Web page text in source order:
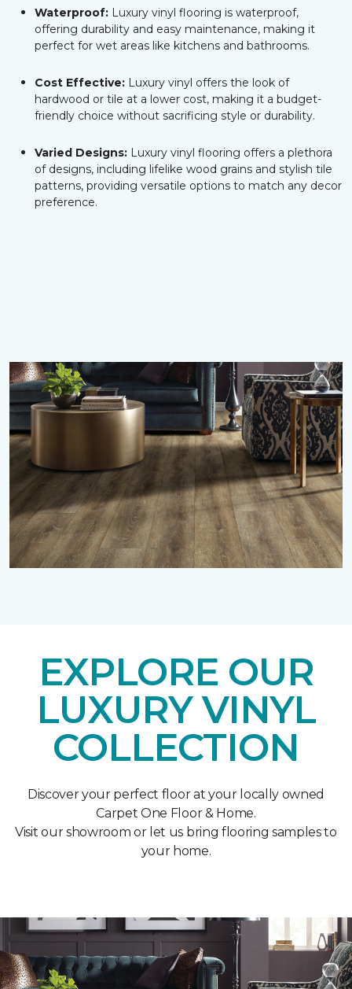
Waterproof: Luxury vinyl flooring is waterproof,
offering durability and easy maintenance, making it
perfect for wet areas like kitchens and bathrooms.
Cost Effective: Luxury vinyl offers the look of
hardwood or tile at a lower cost, making it a budget-
friendly choice without sacrificing style or durability.
Varied Designs: Luxury vinyl flooring offers a plethora
of designs, including lifelike wood grains and stylish tile
patterns, providing versatile options to match any decor
preference.
EXPLORE OUR
LUXURY VINYL
COLLECTION
Discover your perfect floor at your locally owned
Carpet One Floor & Home.
Visit our showroom or let us bring flooring samples to
your home.